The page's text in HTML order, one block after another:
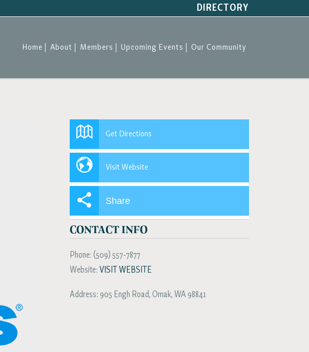
DIRECTORY
Home About Members Upcoming Events Our Community
Get Directions
Visit Website
Share
CONTACT INFO
Phone: (509) 557-7877
Website: VISIT WEBSITE
Address: 905 Engh Road, Omak, WA 98841